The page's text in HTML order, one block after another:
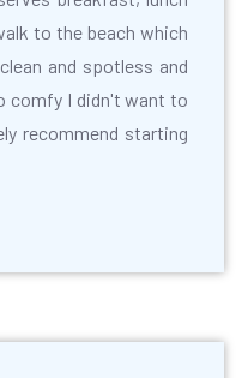
to the beach which
and spotless and
comfy I didn't want to
recommend starting